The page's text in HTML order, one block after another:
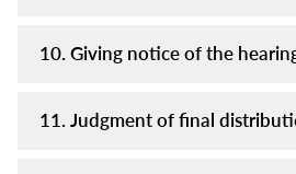
10. Giving notice of the
11. Judgment of final